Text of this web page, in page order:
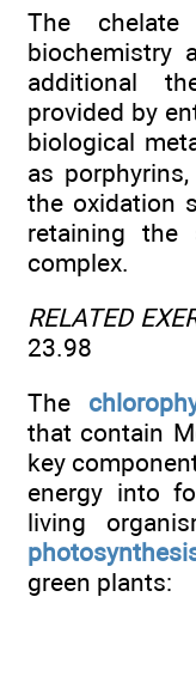
The
biochemistry
additional
provided by
biological
as
the oxidation
retaining the
complex.
RELATED
23.98
The
that contain
key
energy into
living
green plants: